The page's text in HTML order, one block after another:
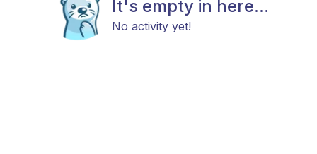
It's empty in here...
No activity yet!